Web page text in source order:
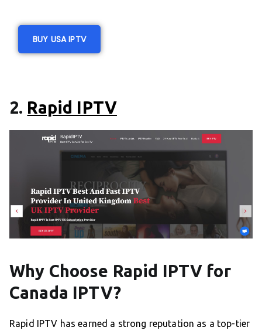
BUY USA IPTV
2. Rapid IPTV
Why Choose Rapid IPTV for
Canada IPTV?
Rapid IPTV has earned a strong reputation as a top-tier